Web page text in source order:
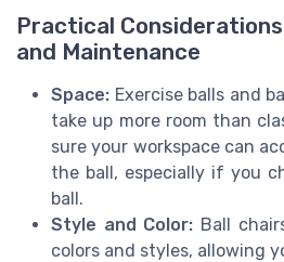
Practical
and Maintenance
Space: Exercise balls and
take up more room than
sure your workspace can
the ball, especially if you
ball.
Style and Color: Ball
colors and styles, allowing